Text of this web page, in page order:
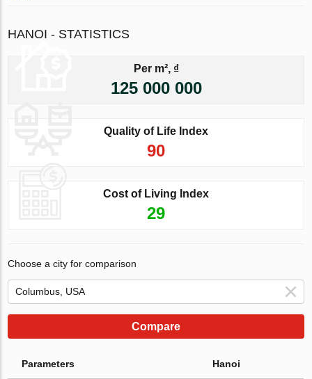
HANOI - STATISTICS
Per m², ₫
125 000 000
Quality of Life Index
90
Cost of Living Index
29
Choose a city for comparison
Compare
Parameters Hanoi